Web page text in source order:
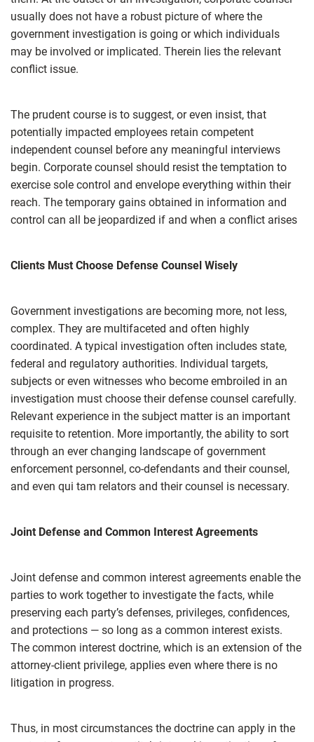
usually does not have a robust picture of where the
government investigation is going or which individuals
may be involved or implicated. Therein lies the relevant
conflict issue.
The prudent course is to suggest, or even insist, that
potentially impacted employees retain competent
independent counsel before any meaningful interviews
begin. Corporate counsel should resist the temptation to
exercise sole control and envelope everything within their
reach. The temporary gains obtained in information and
control can all be jeopardized if and when a conflict arises
Clients Must Choose Defense Counsel Wisely
Government investigations are becoming more, not less,
complex. They are multifaceted and often highly
coordinated. A typical investigation often includes state,
federal and regulatory authorities. Individual targets,
subjects or even witnesses who become embroiled in an
investigation must choose their defense counsel carefully.
Relevant experience in the subject matter is an important
requisite to retention. More importantly, the ability to sort
through an ever changing landscape of government
enforcement personnel, co-defendants and their counsel,
and even qui tam relators and their counsel is necessary.
Joint Defense and Common Interest Agreements
Joint defense and common interest agreements enable the
parties to work together to investigate the facts, while
preserving each party’s defenses, privileges, confidences,
and protections — so long as a common interest exists.
The common interest doctrine, which is an extension of the
attorney-client privilege, applies even where there is no
litigation in progress.
Thus, in most circumstances the doctrine can apply in the